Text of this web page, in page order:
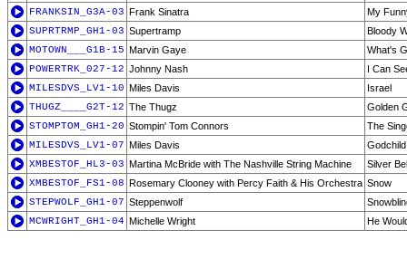
FRANKSIN_G3A-03 Frank Sinatra
My
SUPRTRMP_GH1-03 Supertramp
Bloody
MOTOWN___G1B-15 Marvin Gaye
What's
POWERTRK_027-12 Johnny Nash
I Can
MILESDVS_LV1-10 Miles Davis
Israel
THUGZ____G2T-12 The Thugz
Golden
STOMPTOM_GH1-20 Stompin' Tom Connors
The
MILESDVS_LV1-07 Miles Davis
Godchild
XMBESTOF_HL3-03 Martina McBride with The Nashville String Machine
Silver
XMBESTOF_FS1-08 Rosemary Clooney with Percy Faith & His Orchestra Snow
STEPWOLF_GH1-07 Steppenwolf
MCWRIGHT_GH1-04 Michelle Wright He